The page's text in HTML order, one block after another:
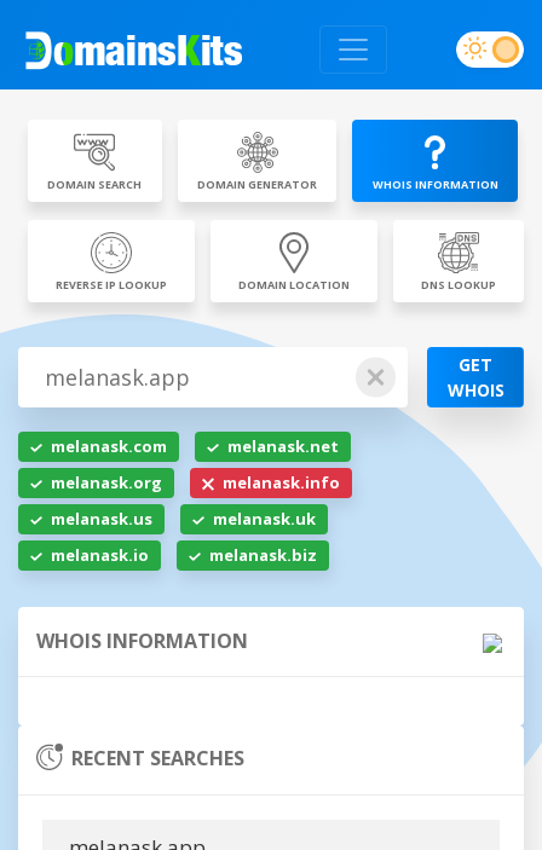
DOMAIN SEARCH DOMAIN GENERATOR WHOIS INFORMATION
REVERSE IP LOOKUP DOMAIN LOCATION DNS LOOKUP
GET
WHOIS
melanask.com
melanask.net
melanask.org
melanask.info
melanask.us
melanask.uk
melanask.io
melanask.biz
WHOIS INFORMATION
RECENT SEARCHES